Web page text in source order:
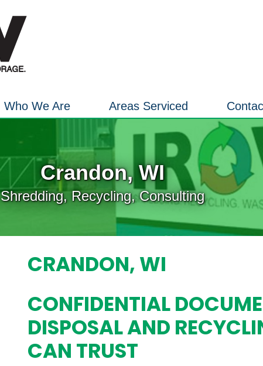
Who We Are Areas Serviced
Crandon, WI
Shredding, Recycling, Consulting
CRANDON, WI
CONFIDENTIAL
DISPOSAL AND
CAN TRUST